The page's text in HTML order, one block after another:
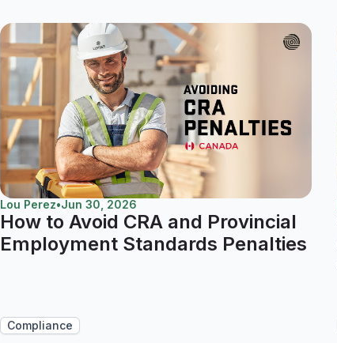
Lou Perez•Jun 30, 2026
How to Avoid CRA and Provincial
Employment Standards Penalties
Compliance